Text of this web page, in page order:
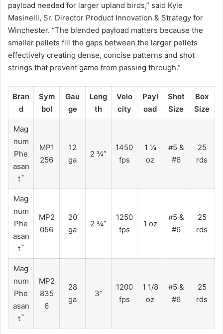
payload needed for larger upland birds,” said Kyle
Masinelli, Sr. Director Product Innovation & Strategy for
Winchester. “The blended payload matters because the
smaller pellets fill the gaps between the larger pellets
effectively creating dense, concise patterns and shot
strings that prevent game from passing through.”
Bran
d
Sym
bol
Gau
ge
Leng
th
Velo
city
Payl
oad
Shot
Size
Box
Size
Mag
num
Phe
asan
t™
MP1
256
12
ga
2 ¾”
1450
fps
1 ¼
oz
#5 &
#6
25
rds
Mag
num
Phe
asan
t™
MP2
056
20
ga
2 ¾”
1250
fps
1 oz
#5 &
#6
25
rds
Mag
num
Phe
asan
t™
MP2
835
6
28
ga
3”
1200
fps
1 1/8
oz
#5 &
#6
25
rds